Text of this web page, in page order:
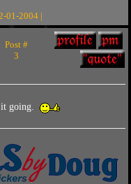
01-2004 |
Post #
3
it going.